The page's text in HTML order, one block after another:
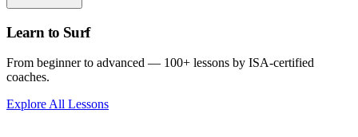
Learn to Surf
From beginner to advanced — 100+ lessons by ISA-certified
coaches.
Explore All Lessons